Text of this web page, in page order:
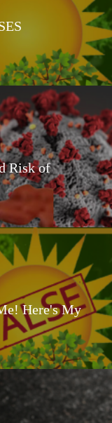
Risk of
Here's My